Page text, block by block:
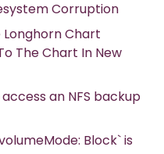
Corruption
Chart
The Chart In New
an NFS backup
Block` is